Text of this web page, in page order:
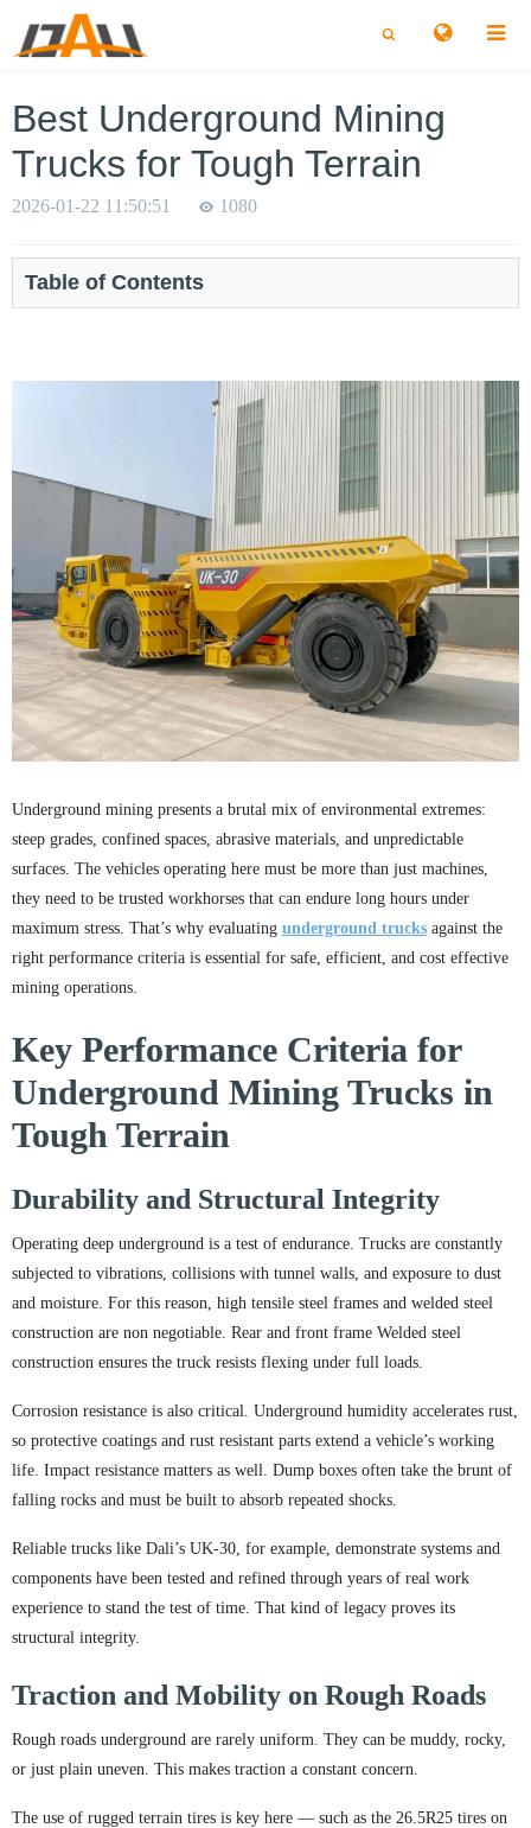
切
换
切
换
Best Underground Mining
Trucks for Tough Terrain
2026-01-22 11:50:51 1080
Table of Contents
Underground mining presents a brutal mix of environmental extremes:
steep grades, confined spaces, abrasive materials, and unpredictable
surfaces. The vehicles operating here must be more than just machines,
they need to be trusted workhorses that can endure long hours under
maximum stress. That’s why evaluating underground trucks against the
right performance criteria is essential for safe, efficient, and cost effective
mining operations.
Key Performance Criteria for
Underground Mining Trucks in
Tough Terrain
Durability and Structural Integrity
Operating deep underground is a test of endurance. Trucks are constantly
subjected to vibrations, collisions with tunnel walls, and exposure to dust
and moisture. For this reason, high tensile steel frames and welded steel
construction are non negotiable. Rear and front frame Welded steel
construction ensures the truck resists flexing under full loads.
Corrosion resistance is also critical. Underground humidity accelerates rust,
so protective coatings and rust resistant parts extend a vehicle’s working
life. Impact resistance matters as well. Dump boxes often take the brunt of
falling rocks and must be built to absorb repeated shocks.
Reliable trucks like Dali’s UK-30, for example, demonstrate systems and
components have been tested and refined through years of real work
experience to stand the test of time. That kind of legacy proves its
structural integrity.
Traction and Mobility on Rough Roads
Rough roads underground are rarely uniform. They can be muddy, rocky,
or just plain uneven. This makes traction a constant concern.
The use of rugged terrain tires is key here — such as the 26.5R25 tires on